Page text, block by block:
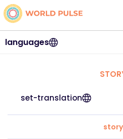
languages
set-translation
story